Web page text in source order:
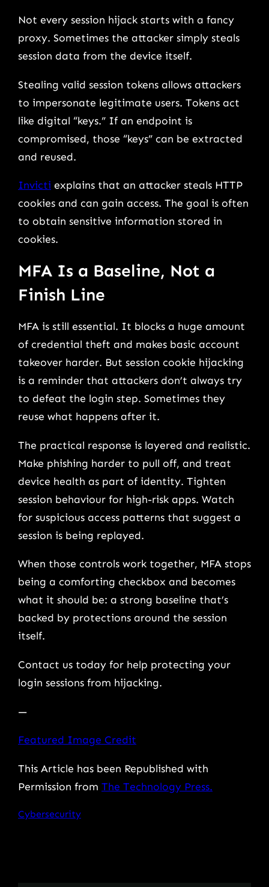
Not every session hijack starts with a fancy
proxy. Sometimes the attacker simply steals
session data from the device itself.
Stealing valid session tokens allows attackers
to impersonate legitimate users. Tokens act
like digital “keys.” If an endpoint is
compromised, those “keys” can be extracted
and reused.
Invicti explains that an attacker steals HTTP
cookies and can gain access. The goal is often
to obtain sensitive information stored in
cookies.
MFA Is a Baseline, Not a
Finish Line
MFA is still essential. It blocks a huge amount
of credential theft and makes basic account
takeover harder. But session cookie hijacking
is a reminder that attackers don’t always try
to defeat the login step. Sometimes they
reuse what happens after it.
The practical response is layered and realistic.
Make phishing harder to pull off, and treat
device health as part of identity. Tighten
session behaviour for high-risk apps. Watch
for suspicious access patterns that suggest a
session is being replayed.
When those controls work together, MFA stops
being a comforting checkbox and becomes
what it should be: a strong baseline that’s
backed by protections around the session
itself.
Contact us today for help protecting your
login sessions from hijacking.
—
Featured Image Credit
This Article has been Republished with
Permission from The Technology Press.
Cybersecurity